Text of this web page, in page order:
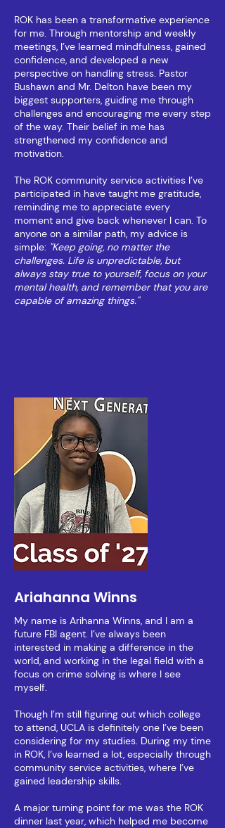
ROK has been a transformative experience
for me. Through mentorship and weekly
meetings, I’ve learned mindfulness, gained
confidence, and developed a new
perspective on handling stress. Pastor
Bushawn and Mr. Delton have been my
biggest supporters, guiding me through
challenges and encouraging me every step
of the way. Their belief in me has
strengthened my confidence and
motivation.
The ROK community service activities I’ve
participated in have taught me gratitude,
reminding me to appreciate every
moment and give back whenever I can. To
anyone on a similar path, my advice is
simple: "Keep going, no matter the
challenges. Life is unpredictable, but
always stay true to yourself, focus on your
mental health, and remember that you are
capable of amazing things."
Ariahanna Winns
My name is Arihanna Winns, and I am a
future FBI agent. I’ve always been
interested in making a difference in the
world, and working in the legal field with a
focus on crime solving is where I see
myself.
Though I’m still figuring out which college
to attend, UCLA is definitely one I’ve been
considering for my studies. During my time
in ROK, I’ve learned a lot, especially through
community service activities, where I’ve
gained leadership skills.
A major turning point for me was the ROK
dinner last year, which helped me become